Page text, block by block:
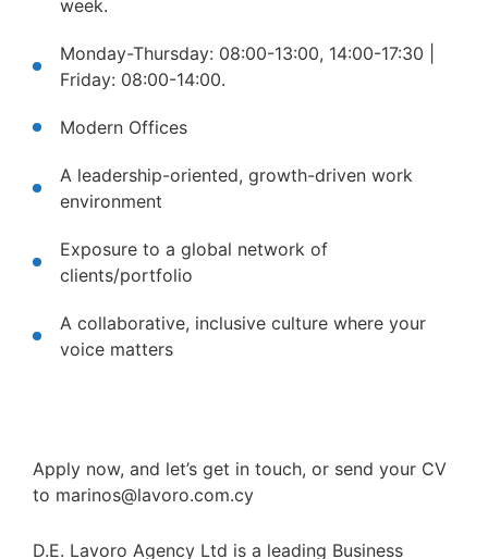
week.
Monday-Thursday: 08:00-13:00, 14:00-17:30 |
Friday: 08:00-14:00.
Modern Offices
A leadership-oriented, growth-driven work
environment
Exposure to a global network of
clients/portfolio
A collaborative, inclusive culture where your
voice matters
Apply now, and let’s get in touch, or send your CV
to marinos@lavoro.com.cy
D.E. Lavoro Agency Ltd is a leading Business